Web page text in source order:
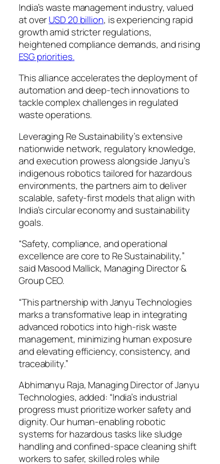
India’s waste management industry, valued
at overUSD 20 billion, is experiencing rapid
growth amid stricter regulations,
heightened compliance demands, and rising
ESG priorities.
This alliance accelerates the deployment of
automation and deep-tech innovations to
tackle complex challenges in regulated
waste operations.
Leveraging Re Sustainability’s extensive
nationwide network, regulatory knowledge,
and execution prowess alongside Janyu’s
indigenous robotics tailored for hazardous
environments, the partners aim to deliver
scalable, safety-first models that align with
India’s circular economy and sustainability
goals.
“Safety, compliance, and operational
excellence are core to Re Sustainability,”
said Masood Mallick, Managing Director &
Group CEO.
“This partnership with Janyu Technologies
marks a transformative leap in integrating
advanced robotics into high-risk waste
management, minimizing human exposure
and elevating efficiency, consistency, and
traceability.”
Abhimanyu Raja, Managing Director of Janyu
Technologies, added: “India’s industrial
progress must prioritize worker safety and
dignity. Our human-enabling robotic
systems for hazardous tasks like sludge
handling and confined-space cleaning shift
workers to safer, skilled roles while